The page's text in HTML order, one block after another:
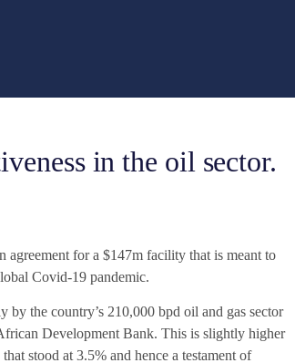
in the oil sector.
agreement for a $147m facility that is meant to
Covid-19 pandemic.
by the country’s 210,000 bpd oil and gas sector
Development Bank. This is slightly higher
stood at 3.5% and hence a testament of